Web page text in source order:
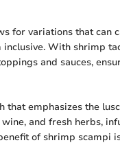
for variations that can
With shrimp
and sauces,
that emphasizes the
and fresh herbs,
of shrimp